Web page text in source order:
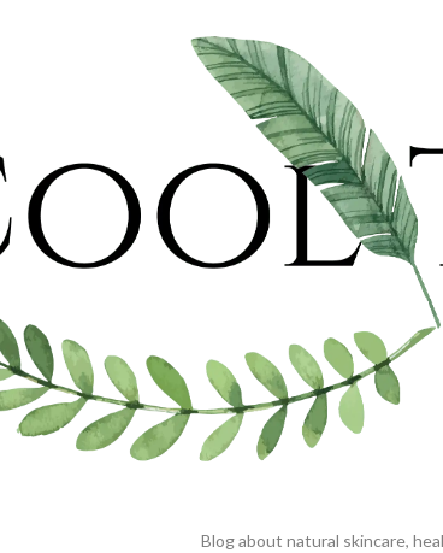
Blog about natural skincare,